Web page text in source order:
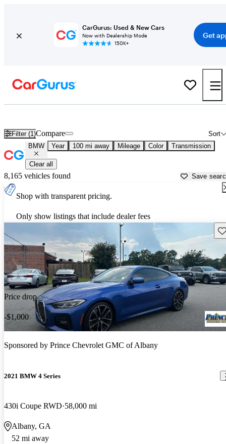
CarGurus: Used & New Cars
Now with Dealership Mode
150K+
Get
Filter (1) Sort
Compare
BMW Year 100 mi away Mileage Color Transmission
Clear all
8,165 vehicles found Save
Shop with transparent pricing.
Only show listings that include dealer fees
Price drop
-$1,000
Sponsored by Prince Chevrolet GMC of Albany
2021 BMW 4 Series
430i Coupe RWD 58,000 mi
Albany, GA
52 mi away